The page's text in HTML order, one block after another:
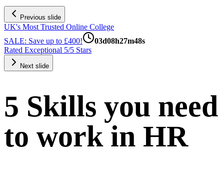
Previous slide
UK's Most Trusted Online College
SALE: Save up to £400!
03d08h27m48s
Rated Exceptional 5/5 Stars
Next slide
5 Skills you need
to work in HR